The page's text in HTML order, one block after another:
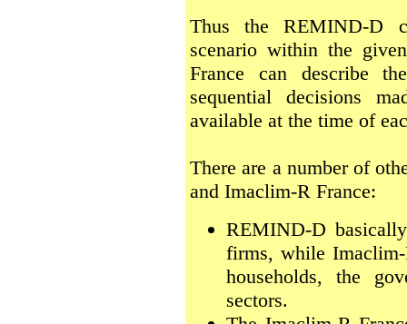
Thus the REMIND-D
scenario within the
France can describe
sequential decisions
available at the time of
There are a number of
and Imaclim-R France:
REMIND-D
firms, while
households, the
sectors.